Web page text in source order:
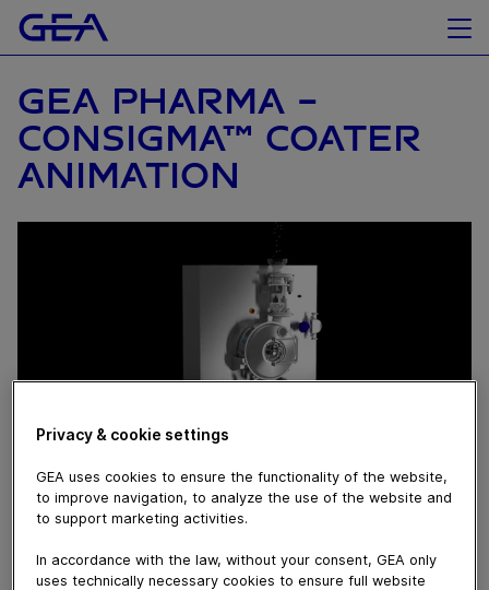
GEA PHARMA -
CONSIGMA™ COATER
ANIMATION
May 12, 2015
Animation explaining the working principle of the
ConsiGma™ coater
Privacy & cookie settings
GEA uses cookies to ensure the functionality of the website,
to improve navigation, to analyze the use of the website and
to support marketing activities.
In accordance with the law, without your consent, GEA only
uses technically necessary cookies to ensure full website